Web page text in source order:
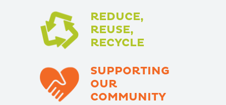
REDUCE,
REUSE,
RECYCLE
SUPPORTING
OUR
COMMUNITY